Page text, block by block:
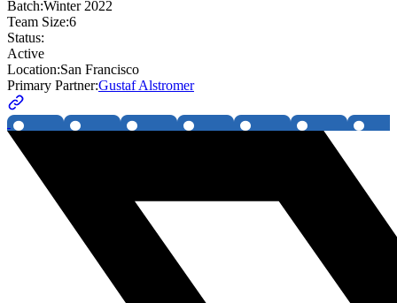
Batch:Winter 2022
Team Size:6
Status:
Active
Location:San Francisco
Primary Partner:Gustaf Alstromer